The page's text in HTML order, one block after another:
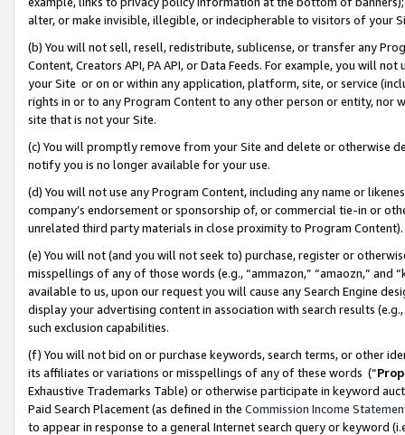
alter, or make invisible, illegible, or indecipherable to visitors of your
(b) You will not sell, resell, redistribute, sublicense, or transfer any
Content, Creators API, PA API, or Data Feeds. For example, you will
your Site or on or within any application, platform, site, or service
rights in or to any Program Content to any other person or entity, nor
site that is not your Site.
(c) You will promptly remove from your Site and delete or otherwise
notify you is no longer available for your use.
(d) You will not use any Program Content, including any name or
company’s endorsement or sponsorship of, or commercial tie-in or
unrelated third party materials in close proximity to Program Content).
(e) You will not (and you will not seek to) purchase, register or
misspellings of any of those words (e.g., “ammazon,” “amaozn,” and
available to us, upon our request you will cause any Search Engine
display your advertising content in association with search results
such exclusion capabilities.
(f) You will not bid on or purchase keywords, search terms, or other
its affiliates or variations or misspellings of any of these words (“
Exhaustive Trademarks Table) or otherwise participate in keyword
Paid Search Placement (as defined in the Commission Income
to appear in response to a general Internet search query or keyword